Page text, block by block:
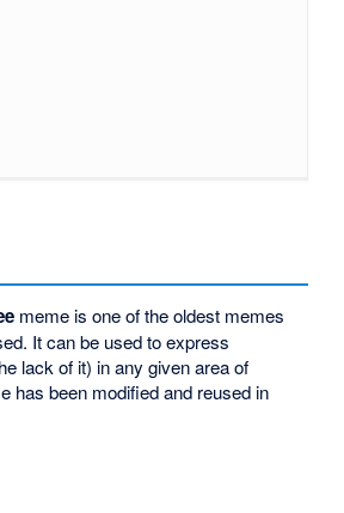
meme is one of the oldest memes
It can be used to express
lack of it) in any given area of
has been modified and reused in